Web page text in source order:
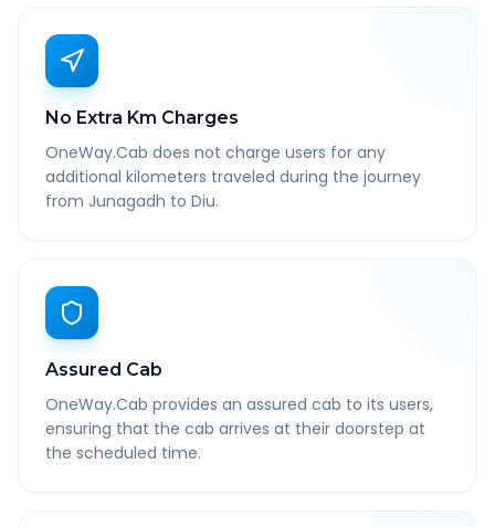
No Extra Km Charges
OneWay.Cab does not charge users for any
additional kilometers traveled during the journey
from Junagadh to Diu.
Assured Cab
OneWay.Cab provides an assured cab to its users,
ensuring that the cab arrives at their doorstep at
the scheduled time.